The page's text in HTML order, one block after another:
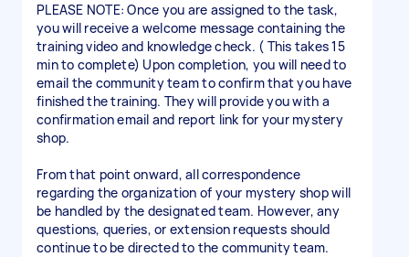
PLEASE NOTE: Once you are assigned to the task,
you will receive a welcome message containing the
training video and knowledge check. ( This takes 15
min to complete) Upon completion, you will need to
email the community team to confirm that you have
finished the training. They will provide you with a
confirmation email and report link for your mystery
shop.
From that point onward, all correspondence
regarding the organization of your mystery shop will
be handled by the designated team. However, any
questions, queries, or extension requests should
continue to be directed to the community team.